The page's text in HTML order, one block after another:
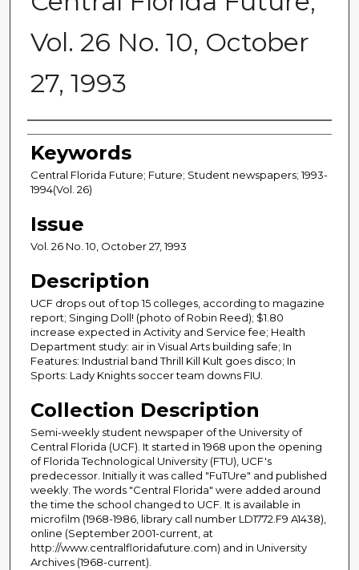
Vol. 26 No. 10, October
27, 1993
Creator
Keywords
Central Florida Future; Future; Student newspapers; 1993-
1994(Vol. 26)
Issue
Vol. 26 No. 10, October 27, 1993
Description
UCF drops out of top 15 colleges, according to magazine
report; Singing Doll! (photo of Robin Reed); $1.80
increase expected in Activity and Service fee; Health
Department study: air in Visual Arts building safe; In
Features: Industrial band Thrill Kill Kult goes disco; In
Sports: Lady Knights soccer team downs FIU.
Collection Description
Semi-weekly student newspaper of the University of
Central Florida (UCF). It started in 1968 upon the opening
of Florida Technological University (FTU), UCF's
predecessor. Initially it was called "FuTUre" and published
weekly. The words "Central Florida" were added around
the time the school changed to UCF. It is available in
microfilm (1968-1986, library call number LD1772.F9 A1438),
online (September 2001-current, at
http://www.centralfloridafuture.com) and in University
Archives (1968-current).